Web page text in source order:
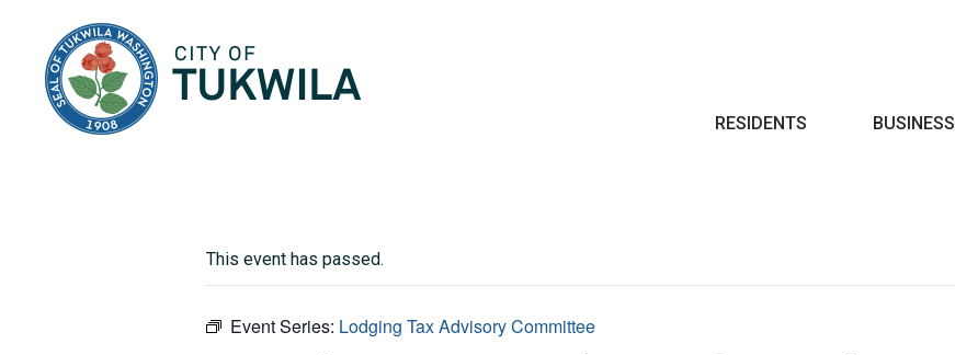
RESIDENTS BUSINESS
This event has passed.
Event Series: Lodging Tax Advisory Committee